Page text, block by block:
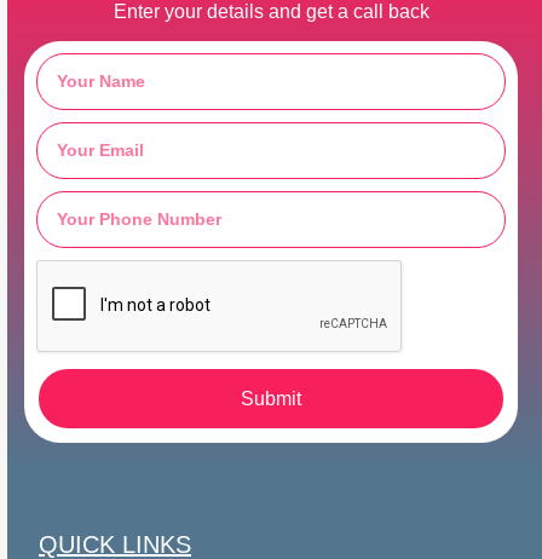
Enter your details and get a call back
Submit
QUICK LINKS